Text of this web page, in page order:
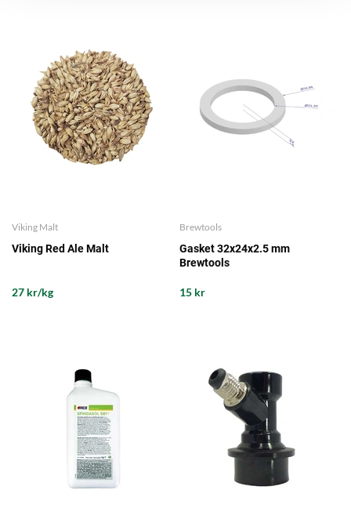
Viking Malt
Viking Red Ale Malt
27 kr/kg
Brewtools
Gasket 32x24x2.5 mm
Brewtools
15 kr